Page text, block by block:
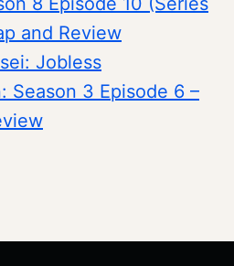
and Review
Jobless
Season 3 Episode 6 –